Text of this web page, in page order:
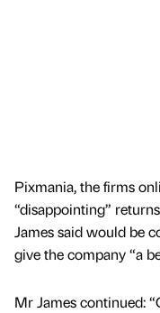
Pixmania, the firms
“disappointing”
James said would be
give the company “a
Mr James continued: